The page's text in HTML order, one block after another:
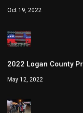
Oct 19, 2022
2022 Logan County
May 12, 2022